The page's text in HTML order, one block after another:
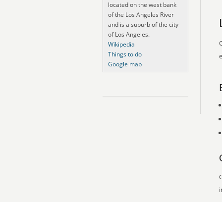
located on the west bank
of the Los Angeles River
and is a suburb of the city
of Los Angeles.
Wikipedia
Things to do
Google map